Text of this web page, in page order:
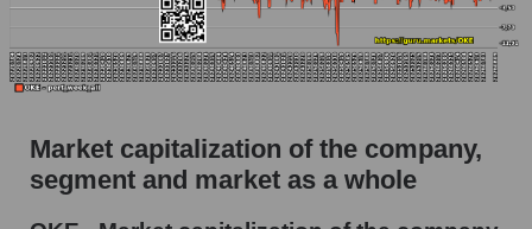
Market capitalization of the company,
segment and market as a whole